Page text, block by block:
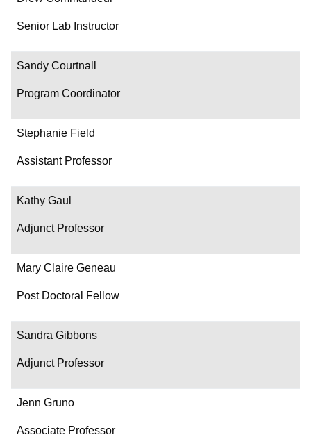
Senior Lab Instructor
Sandy Courtnall
Program Coordinator
Stephanie Field
Assistant Professor
Kathy Gaul
Adjunct Professor
Mary Claire Geneau
Post Doctoral Fellow
Sandra Gibbons
Adjunct Professor
Jenn Gruno
Associate Professor